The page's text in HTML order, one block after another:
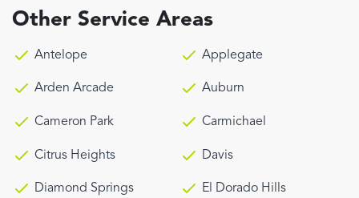
Other Service Areas
Antelope Applegate
Arden Arcade Auburn
Cameron Park Carmichael
Citrus Heights Davis
Diamond Springs El Dorado Hills